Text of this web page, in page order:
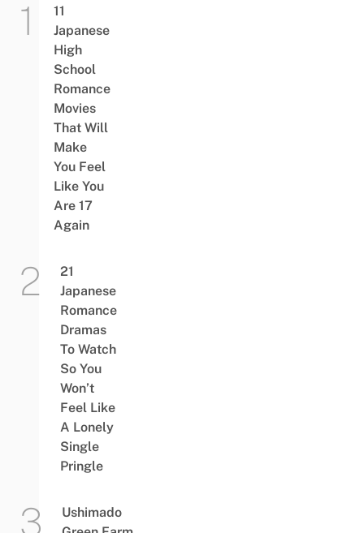
11
Japanese
High
School
Romance
Movies
That Will
Make
You Feel
Like You
Are 17
Again
21
Japanese
Romance
Dramas
To Watch
So You
Won’t
Feel Like
A Lonely
Single
Pringle
Ushimado